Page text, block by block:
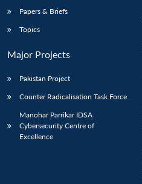
Papers & Briefs
Topics
Major Projects
Pakistan Project
Counter Radicalisation Task Force
Manohar Parrikar IDSA
Cybersecurity Centre of
Excellence